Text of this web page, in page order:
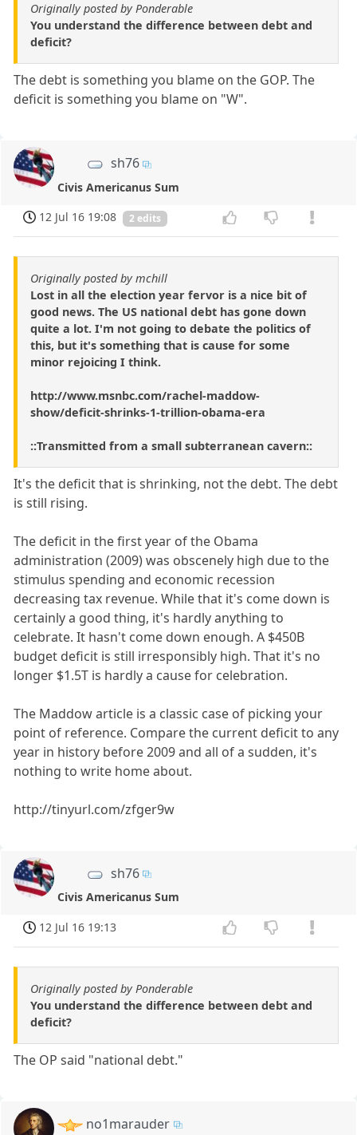
Originally posted by Ponderable
You understand the difference between debt and
deficit?
The debt is something you blame on the GOP. The
deficit is something you blame on "W".
sh76
Civis Americanus Sum
12 Jul 16 19:08
2 edits
Originally posted by mchill
Lost in all the election year fervor is a nice bit of
good news. The US national debt has gone down
quite a lot. I'm not going to debate the politics of
this, but it's something that is cause for some
minor rejoicing I think.
http://www.msnbc.com/rachel-maddow-
show/deficit-shrinks-1-trillion-obama-era
::Transmitted from a small subterranean cavern::
It's the deficit that is shrinking, not the debt. The debt
is still rising.
The deficit in the first year of the Obama
administration (2009) was obscenely high due to the
stimulus spending and economic recession
decreasing tax revenue. While that it's come down is
certainly a good thing, it's hardly anything to
celebrate. It hasn't come down enough. A $450B
budget deficit is still irresponsibly high. That it's no
longer $1.5T is hardly a cause for celebration.
The Maddow article is a classic case of picking your
point of reference. Compare the current deficit to any
year in history before 2009 and all of a sudden, it's
nothing to write home about.
http://tinyurl.com/zfger9w
sh76
Civis Americanus Sum
12 Jul 16 19:13
Originally posted by Ponderable
You understand the difference between debt and
deficit?
The OP said "national debt."
no1marauder